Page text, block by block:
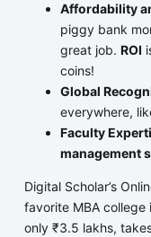
Affordability
piggy bank
great job. ROI
coins!
Global
everywhere,
Faculty
management
Digital Scholar’s
favorite MBA
only ₹3.5 lakhs,